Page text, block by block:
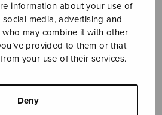
information about your use of
media, advertising and
may combine it with other
provided to them or that
your use of their services.
Deny
€Price
through